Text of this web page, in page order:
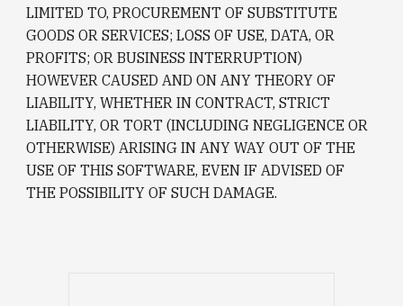
LIMITED TO, PROCUREMENT OF SUBSTITUTE
GOODS OR SERVICES; LOSS OF USE, DATA, OR
PROFITS; OR BUSINESS INTERRUPTION)
HOWEVER CAUSED AND ON ANY THEORY OF
LIABILITY, WHETHER IN CONTRACT, STRICT
LIABILITY, OR TORT (INCLUDING NEGLIGENCE OR
OTHERWISE) ARISING IN ANY WAY OUT OF THE
USE OF THIS SOFTWARE, EVEN IF ADVISED OF
THE POSSIBILITY OF SUCH DAMAGE.